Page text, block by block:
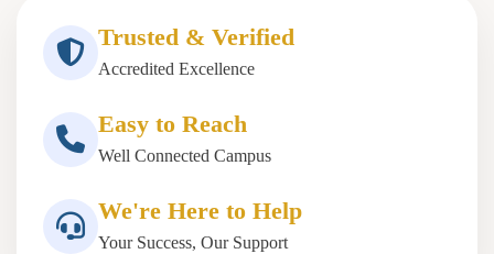
Trusted & Verified
Accredited Excellence
Easy to Reach
Well Connected Campus
We're Here to Help
Your Success, Our Support